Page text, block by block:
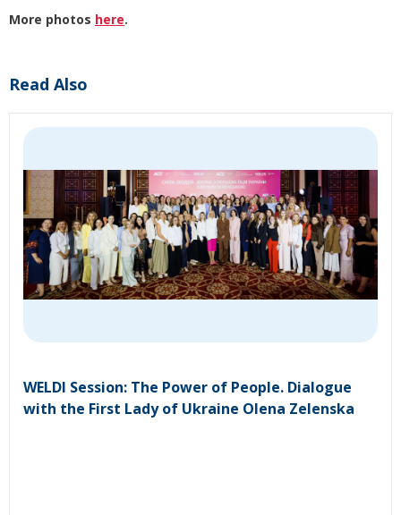
More photos here.
Read Also
WELDI Session: The Power of People. Dialogue
with the First Lady of Ukraine Olena Zelenska